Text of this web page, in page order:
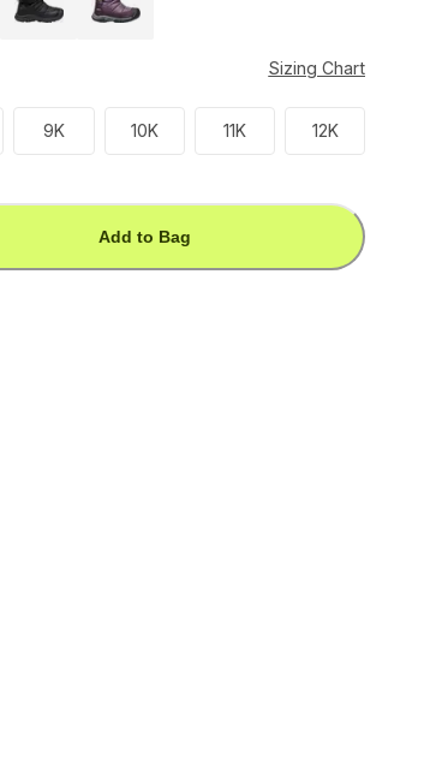
Sizing Chart
9K 10K 11K 12K
Add to Bag